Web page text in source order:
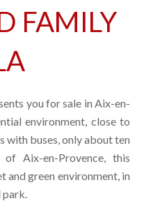
FAMILY
you for sale in Aix-en-
environment, close to
with buses, only about ten
Aix-en-Provence, this
and green environment, in
park.